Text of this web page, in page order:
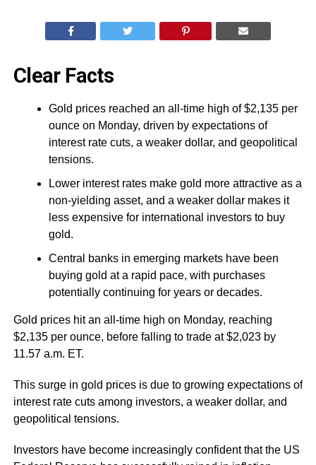
Clear Facts
Gold prices reached an all-time high of $2,135 per
ounce on Monday, driven by expectations of
interest rate cuts, a weaker dollar, and geopolitical
tensions.
Lower interest rates make gold more attractive as a
non-yielding asset, and a weaker dollar makes it
less expensive for international investors to buy
gold.
Central banks in emerging markets have been
buying gold at a rapid pace, with purchases
potentially continuing for years or decades.
Gold prices hit an all-time high on Monday, reaching
$2,135 per ounce, before falling to trade at $2,023 by
11.57 a.m. ET.
This surge in gold prices is due to growing expectations of
interest rate cuts among investors, a weaker dollar, and
geopolitical tensions.
Investors have become increasingly confident that the US